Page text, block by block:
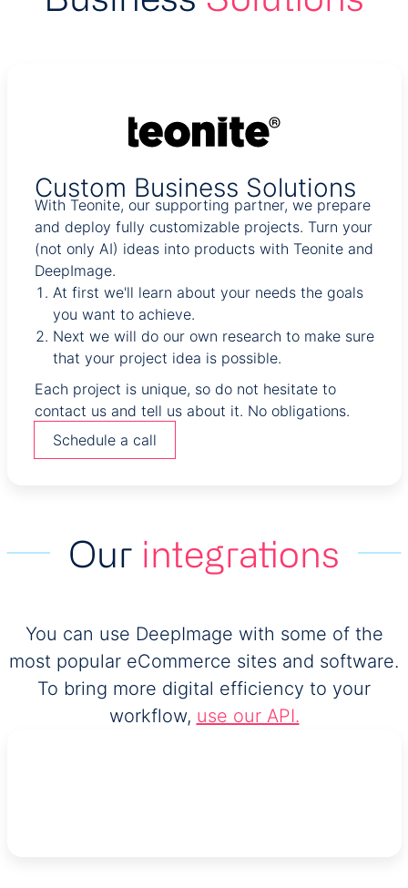
Custom Business Solutions
With Teonite, our supporting partner, we prepare
and deploy fully customizable projects. Turn your
(not only AI) ideas into products with Teonite and
DeepImage.
At first we'll learn about your needs the goals
you want to achieve.
Next we will do our own research to make sure
that your project idea is possible.
Each project is unique, so do not hesitate to
contact us and tell us about it. No obligations.
Schedule a call
Our integrations
You can use DeepImage with some of the
most popular eCommerce sites and software.
To bring more digital efficiency to your
workflow, use our API.